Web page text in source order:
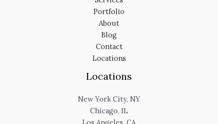
Portfolio
About
Blog
Contact
Locations
Locations
New York City, NY
Chicago, IL
Los Angeles, CA